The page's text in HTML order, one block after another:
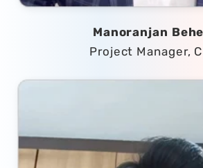
Manoranjan
Project Manager,